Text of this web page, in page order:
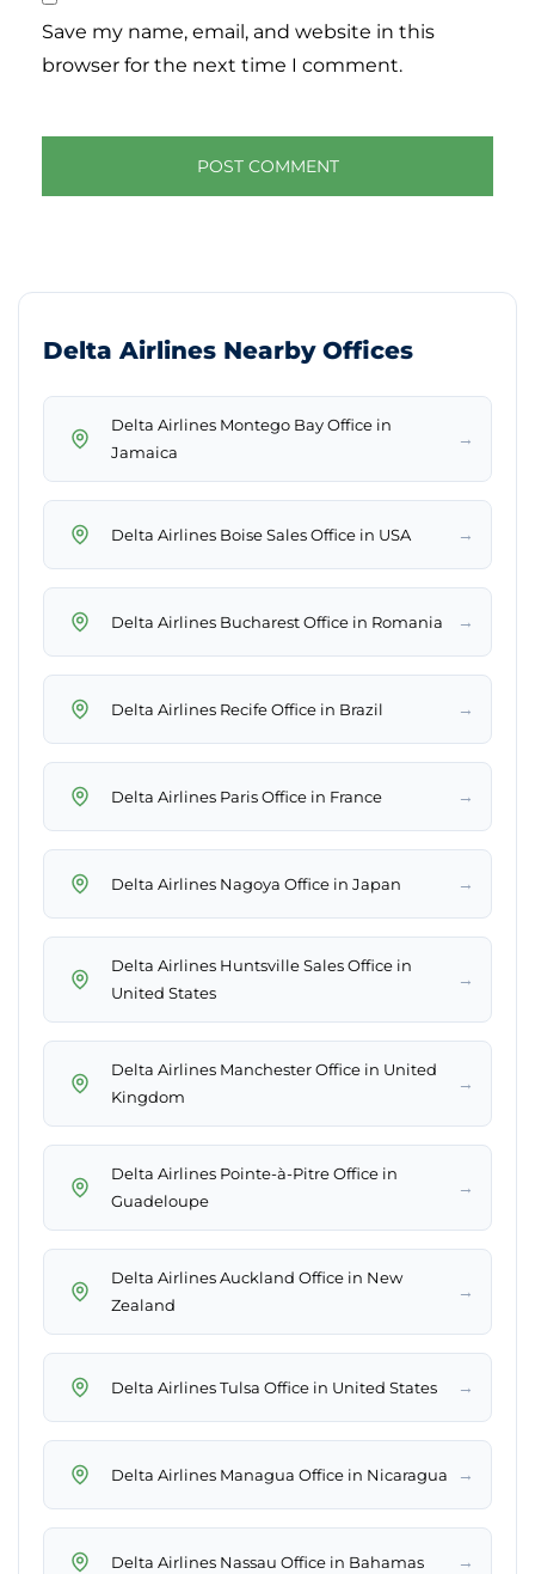
Save my name, email, and website in this
browser for the next time I comment.
Delta Airlines Nearby Offices
Delta Airlines Montego Bay Office in
Jamaica
→
Delta Airlines Boise Sales Office in USA →
Delta Airlines Bucharest Office in Romania →
Delta Airlines Recife Office in Brazil →
Delta Airlines Paris Office in France →
Delta Airlines Nagoya Office in Japan →
Delta Airlines Huntsville Sales Office in
United States
→
Delta Airlines Manchester Office in United
Kingdom
→
Delta Airlines Pointe-à-Pitre Office in
Guadeloupe
→
Delta Airlines Auckland Office in New
Zealand
→
Delta Airlines Tulsa Office in United States →
Delta Airlines Managua Office in Nicaragua →
Delta Airlines Nassau Office in Bahamas →